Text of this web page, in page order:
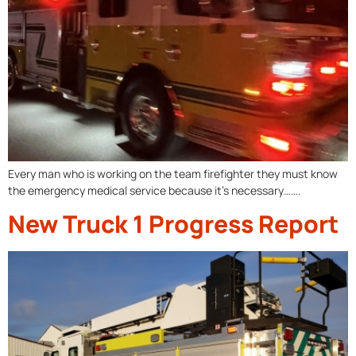
Every man who is working on the team firefighter they must know
the emergency medical service because it’s necessary…….
New Truck 1 Progress Report